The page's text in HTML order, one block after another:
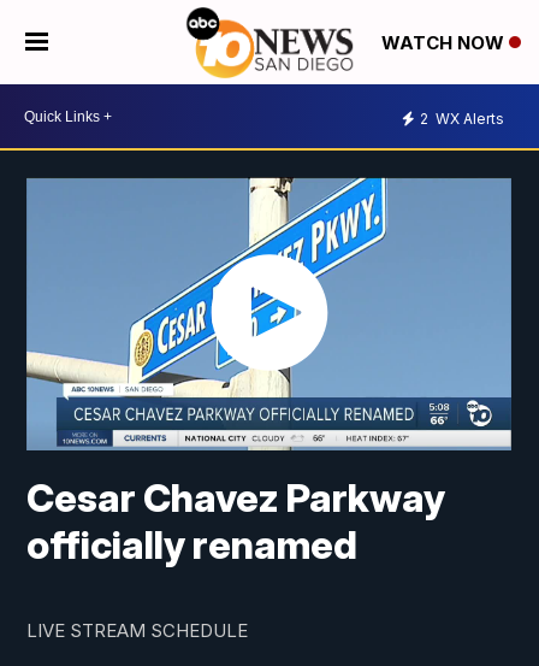
WATCH NOW
2 WX Alerts
Cesar Chavez Parkway
officially renamed
LIVE STREAM SCHEDULE